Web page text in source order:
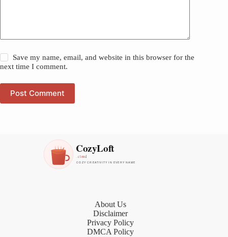
Save my name, email, and website in this browser for the
next time I comment.
Post Comment
About Us
Disclaimer
Privacy Policy
DMCA Policy